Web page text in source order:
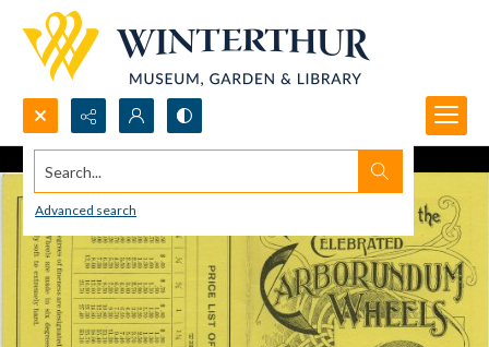
Search...
Advanced search